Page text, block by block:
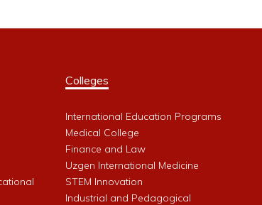
Colleges
International Education Programs
Medical College
Finance and Law
Uzgen International Medicine
STEM Innovation
Industrial and Pedagogical